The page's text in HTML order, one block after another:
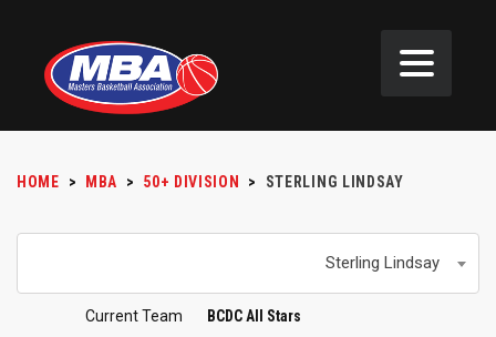
HOME > MBA > 50+ DIVISION > STERLING LINDSAY
Sterling Lindsay
Current Team
BCDC All Stars